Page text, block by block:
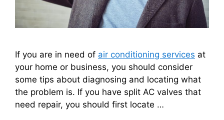
If you are in need of air conditioning services at
your home or business, you should consider
some tips about diagnosing and locating what
the problem is. If you have split AC valves that
need repair, you should first locate …